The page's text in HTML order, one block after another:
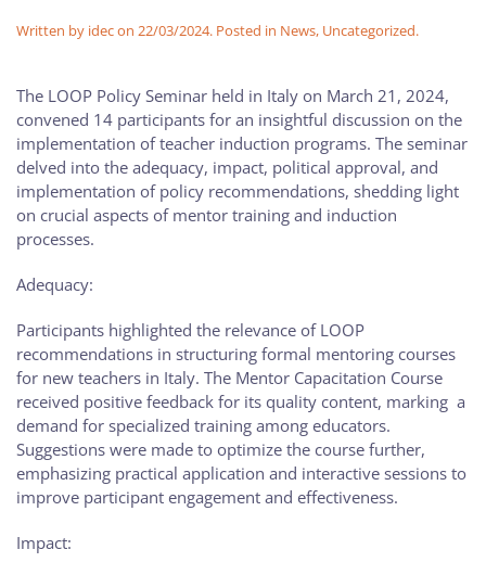
Written by idecon 22/03/2024. Posted in News, Uncategorized.
The LOOP Policy Seminar held in Italy on March 21, 2024,
convened 14 participants for an insightful discussion on the
implementation of teacher induction programs. The seminar
delved into the adequacy, impact, political approval, and
implementation of policy recommendations, shedding light
on crucial aspects of mentor training and induction
processes.
Adequacy:
Participants highlighted the relevance of LOOP
recommendations in structuring formal mentoring courses
for new teachers in Italy. The Mentor Capacitation Course
received positive feedback for its quality content, marking a
demand for specialized training among educators.
Suggestions were made to optimize the course further,
emphasizing practical application and interactive sessions to
improve participant engagement and effectiveness.
Impact: